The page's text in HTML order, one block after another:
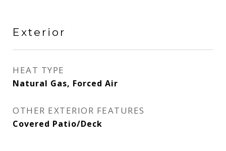
Exterior
HEAT TYPE
Natural Gas, Forced Air
OTHER EXTERIOR FEATURES
Covered Patio/Deck